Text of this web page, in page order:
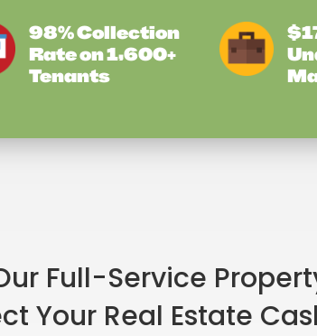
98% Collection
Rate on 1,600+
Tenants
Full-Service
Your Real Estate